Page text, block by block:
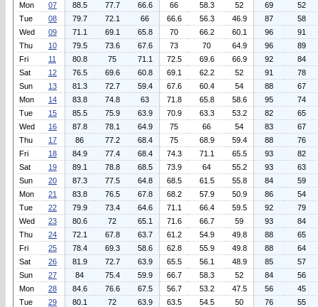
Mon
07 88.5 77.7 66.6 66 58.3 52 69
52
Tue
08 79.7 72.1 66 66.6 56.3 46.9 87
58
Wed
09 71.1 69.1 65.8 70 66.2 60.1 96
91
Thu
10 79.5 73.6 67.6 73 70 64.9 96
89
Fri
11 80.8 75 71.1 72.5 69.6 66.9 92
84
Sat
12 76.5 69.6 60.8 69.1 62.2 52 91
78
Sun
13 81.3 72.7 59.4 67.6 60.4 54 88
67
Mon
14 83.8 74.8 63 71.8 65.8 58.6 95
74
Tue
15 85.5 75.9 63.9 70.9 63.3 53.2 82
65
Wed
16 87.8 78.1 64.9 75 66 54 83
67
Thu
17 86 77.2 68.4 75 68.9 59.4 88
76
Fri
18 84.9 77.4 68.4 74.3 71.1 65.5 93
82
Sat
19 89.1 78.8 68.5 73.9 64 55.2 93
63
Sun
20 87.3 77.5 64.8 68.5 61.5 55.8 84
59
Mon
21 83.8 76.5 67.8 68.2 57.9 50.9 86
54
Tue
22 79.9 73.4 64.6 71.1 66.4 59.5 92
79
Wed
23 80.6 72 65.1 71.6 66.7 59 93
84
Thu
24 72.1 67.8 63.7 61.2 54.9 49.8 88
65
Fri
25 78.4 69.3 58.6 62.8 55.9 49.8 88
64
Sat
26 81.9 72.7 63.9 65.5 56.1 48.9 85
57
Sun
27 84 75.4 59.9 66.7 58.3 52 84
56
Mon
28 84.6 76.6 67.5 56.7 53.2 47.5 56
45
Tue
29 80.1 72 63.9 63.5 54.5 50 76
55